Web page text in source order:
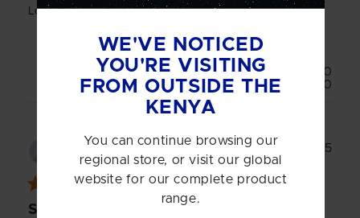
Love it
Was this review helpful?
0
0
Mubashir
Shaker bottle
14/10/25
WE'VE NOTICED
YOU'RE VISITING
FROM OUTSIDE THE
KENYA
You can continue browsing our
regional store, or visit our global
website for our complete product
range.